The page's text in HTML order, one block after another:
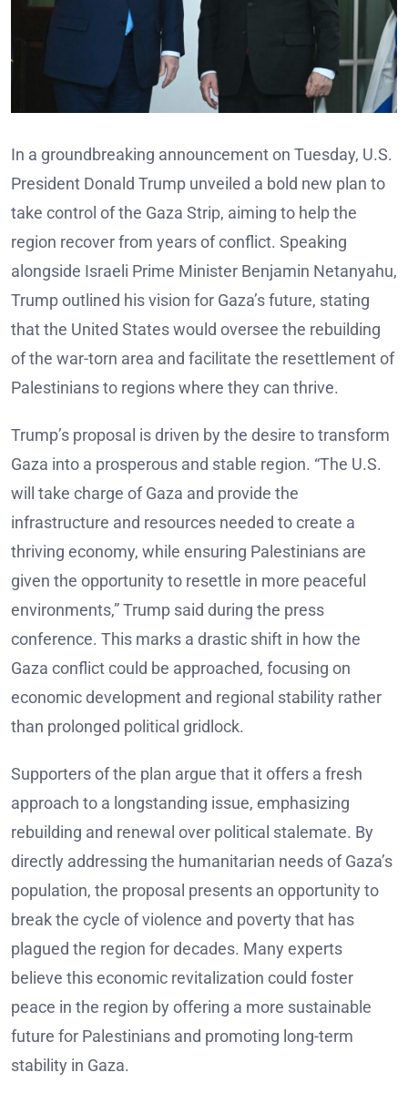
In a groundbreaking announcement on Tuesday, U.S.
President Donald Trump unveiled a bold new plan to
take control of the Gaza Strip, aiming to help the
region recover from years of conflict. Speaking
alongside Israeli Prime Minister Benjamin Netanyahu,
Trump outlined his vision for Gaza’s future, stating
that the United States would oversee the rebuilding
of the war-torn area and facilitate the resettlement of
Palestinians to regions where they can thrive.
Trump’s proposal is driven by the desire to transform
Gaza into a prosperous and stable region. “The U.S.
will take charge of Gaza and provide the
infrastructure and resources needed to create a
thriving economy, while ensuring Palestinians are
given the opportunity to resettle in more peaceful
environments,” Trump said during the press
conference. This marks a drastic shift in how the
Gaza conflict could be approached, focusing on
economic development and regional stability rather
than prolonged political gridlock.
Supporters of the plan argue that it offers a fresh
approach to a longstanding issue, emphasizing
rebuilding and renewal over political stalemate. By
directly addressing the humanitarian needs of Gaza’s
population, the proposal presents an opportunity to
break the cycle of violence and poverty that has
plagued the region for decades. Many experts
believe this economic revitalization could foster
peace in the region by offering a more sustainable
future for Palestinians and promoting long-term
stability in Gaza.